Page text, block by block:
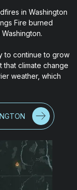
in Washington
Fire burned
to continue to grow
that climate change
weather, which